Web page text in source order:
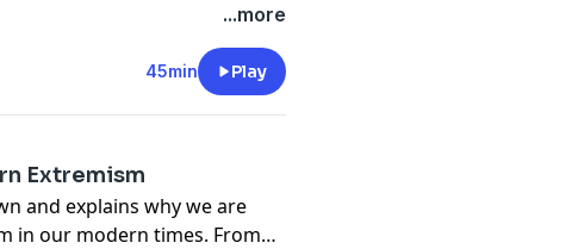
happiness, since all their
...more
45min Play
Extremism
and explains why we are
in our modern times. From